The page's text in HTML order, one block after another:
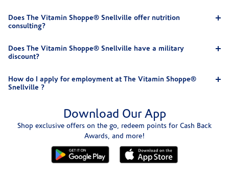
Does The Vitamin Shoppe® Snellville offer nutrition
consulting?
Does The Vitamin Shoppe® Snellville have a military
discount?
How do I apply for employment at The Vitamin Shoppe®
Snellville ?
Download Our App
Shop exclusive offers on the go, redeem points for Cash Back
Awards, and more!